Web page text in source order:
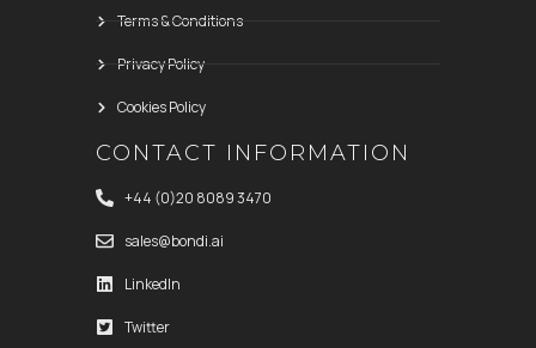
Terms & Conditions
Privacy Policy
Cookies Policy
CONTACT INFORMATION
+44 (0)20 8089 3470
sales@bondi.ai
LinkedIn
Twitter